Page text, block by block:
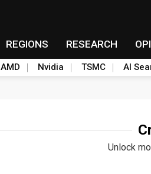
REGIONS RESEARCH
AMD Nvidia TSMC AI
Unlock